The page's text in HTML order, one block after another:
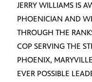
JERRY WILLIAMS IS
PHOENICIAN AND
THROUGH THE
COP SERVING THE
PHOENIX,
EVER POSSIBLE